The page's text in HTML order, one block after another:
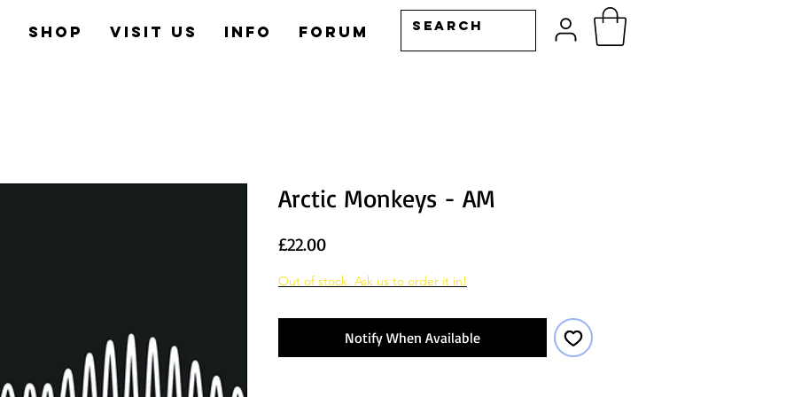
Shop Visit us Info Forum
Arctic Monkeys - AM
£22.00Price
Out of stock. Ask us to order it in!
Notify When Available